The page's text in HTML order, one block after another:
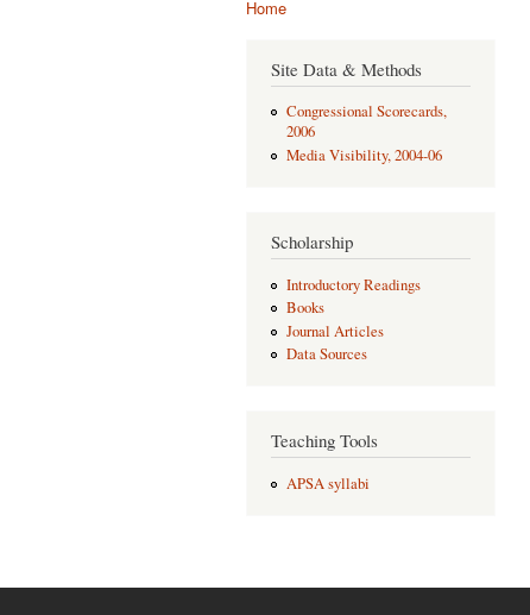
Home
Site Data & Methods
Congressional Scorecards,
2006
Media Visibility, 2004-06
Scholarship
Introductory Readings
Books
Journal Articles
Data Sources
Teaching Tools
APSA syllabi